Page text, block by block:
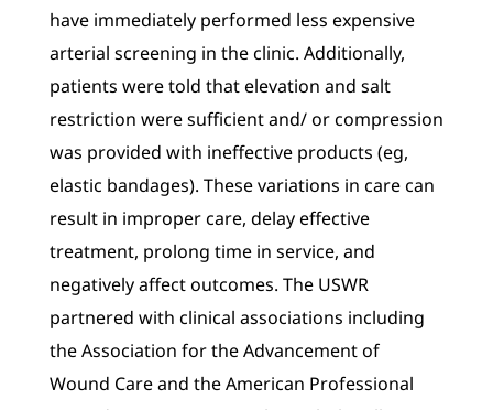
have immediately performed less expensive
arterial screening in the clinic. Additionally,
patients were told that elevation and salt
restriction were sufficient and/ or compression
was provided with ineffective products (eg,
elastic bandages). These variations in care can
result in improper care, delay effective
treatment, prolong time in service, and
negatively affect outcomes. The USWR
partnered with clinical associations including
the Association for the Advancement of
Wound Care and the American Professional